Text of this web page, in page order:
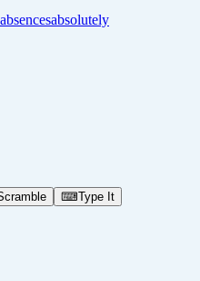
absencesabsolutely
⌨Type It